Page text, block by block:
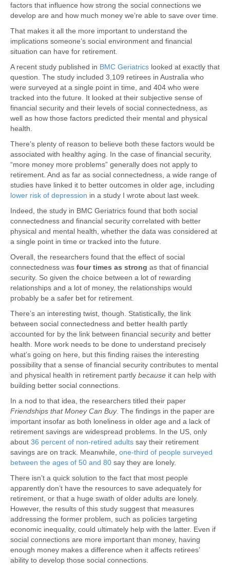
factors that influence how strong the social connections we
develop are and how much money we’re able to save over time.
That makes it all the more important to understand the
implications someone’s social environment and financial
situation can have for retirement.
A recent study published in BMC Geriatrics looked at exactly that
question. The study included 3,109 retirees in Australia who
were surveyed at a single point in time, and 404 who were
tracked into the future. It looked at their subjective sense of
financial security and their levels of social connectedness, as
well as how those factors predicted their mental and physical
health.
There’s plenty of reason to believe both these factors would be
associated with healthy aging. In the case of financial security,
“more money more problems” generally does not apply to
retirement. And as far as social connectedness, a wide range of
studies have linked it to better outcomes in older age, including
lower risk of depression in a study I wrote about last week.
Indeed, the study in BMC Geriatrics found that both social
connectedness and financial security correlated with better
physical and mental health, whether the data was considered at
a single point in time or tracked into the future.
Overall, the researchers found that the effect of social
connectedness was four times as strong as that of financial
security. So given the choice between a lot of rewarding
relationships and a lot of money, the relationships would
probably be a safer bet for retirement.
There’s an interesting twist, though. Statistically, the link
between social connectedness and better health partly
accounted for by the link between financial security and better
health. More work needs to be done to understand precisely
what’s going on here, but this finding raises the interesting
possibility that a sense of financial security contributes to mental
and physical health in retirement partly because it can help with
building better social connections.
In a nod to that idea, the researchers titled their paper
Friendships that Money Can Buy. The findings in the paper are
important insofar as both loneliness in older age and a lack of
retirement savings are widespread problems. In the US, only
about 36 percent of non-retired adults say their retirement
savings are on track. Meanwhile, one-third of people surveyed
between the ages of 50 and 80 say they are lonely.
There isn’t a quick solution to the fact that most people
apparently don’t have the resources to save adequately for
retirement, or that a huge swath of older adults are lonely.
However, the results of this study suggest that measures
addressing the former problem, such as policies targeting
economic inequality, could ultimately help with the latter. Even if
social connections are more important than money, having
enough money makes a difference when it affects retirees’
ability to develop those social connections.